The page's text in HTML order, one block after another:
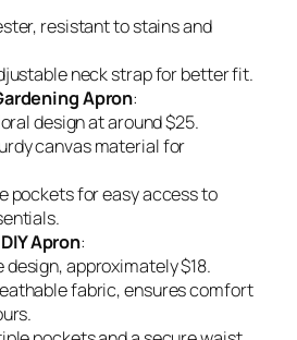
resistant to stains and
neck strap for better fit.
Apron:
design at around $25.
canvas material for
pockets for easy access to
Apron:
approximately $18.
fabric, ensures comfort